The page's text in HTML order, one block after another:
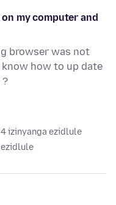
my computer and
browser was not
how to up date
izinyanga ezidlule